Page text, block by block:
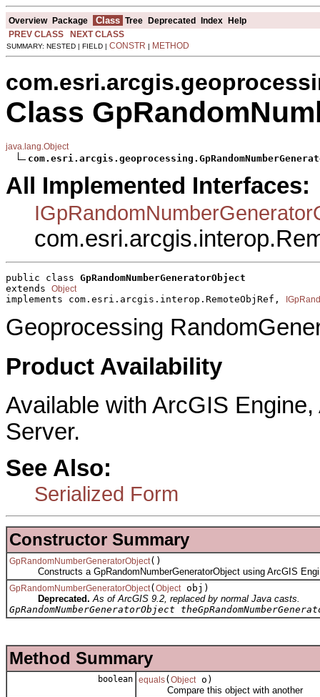
Overview Package Class Tree Deprecated Index Help
PREV CLASS
NEXT CLASS
SUMMARY: NESTED | FIELD | CONSTR | METHOD
Class
java.lang.Object
All Implemented Interfaces:
public class GpRandomNumberGeneratorObject
extends Object
implements com.esri.arcgis.interop.RemoteObjRef,
Geoprocessing
Product Availability
Available with ArcGIS
Server.
See Also:
Serialized Form
Constructor Summary
GpRandomNumberGeneratorObject()
Constructs a GpRandomNumberGeneratorObject using ArcGIS
GpRandomNumberGeneratorObject( Objectobj)
Deprecated. As of ArcGIS 9.2, replaced by normal Java casts.
GpRandomNumberGeneratorObject
Method Summary
boolean equals( Objecto)
Compare this object with another